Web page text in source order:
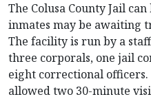
The Colusa County Jail
inmates may be awaiting
The facility is run by a
three corporals, one jail
eight correctional
allowed two 30-minute